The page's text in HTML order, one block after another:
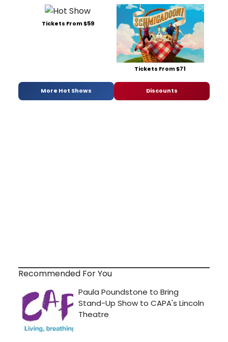
Tickets From $59
Tickets From $71
More Hot Shows Discounts
Recommended For You